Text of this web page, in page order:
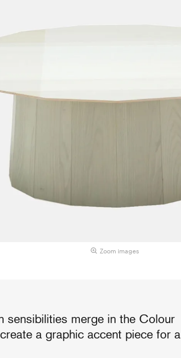
Zoom images
sensibilities merge in the Colour
a graphic accent piece for a